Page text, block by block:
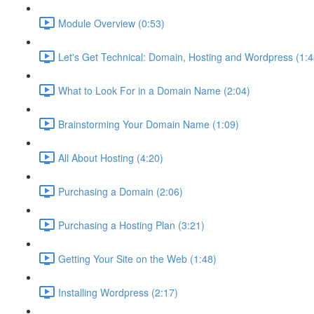
Module Overview (0:53)
Let's Get Technical: Domain, Hosting and Wordpress
What to Look For in a Domain Name (2:04)
Brainstorming Your Domain Name (1:09)
All About Hosting (4:20)
Purchasing a Domain (2:06)
Purchasing a Hosting Plan (3:21)
Getting Your Site on the Web (1:48)
Installing Wordpress (2:17)